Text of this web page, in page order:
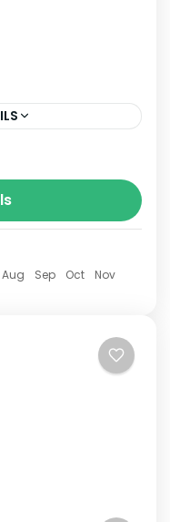
within the
of central
route varies
mi),...
Aug Sep Oct
Nov